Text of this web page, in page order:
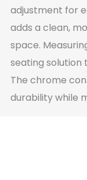
adjustment for
adds a clean,
space.
seating solution
The chrome
durability while